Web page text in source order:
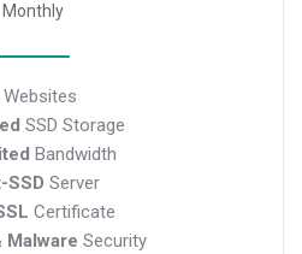
Monthly
Websites
SSD Storage
Bandwidth
SSD Server
Certificate
Malware Security